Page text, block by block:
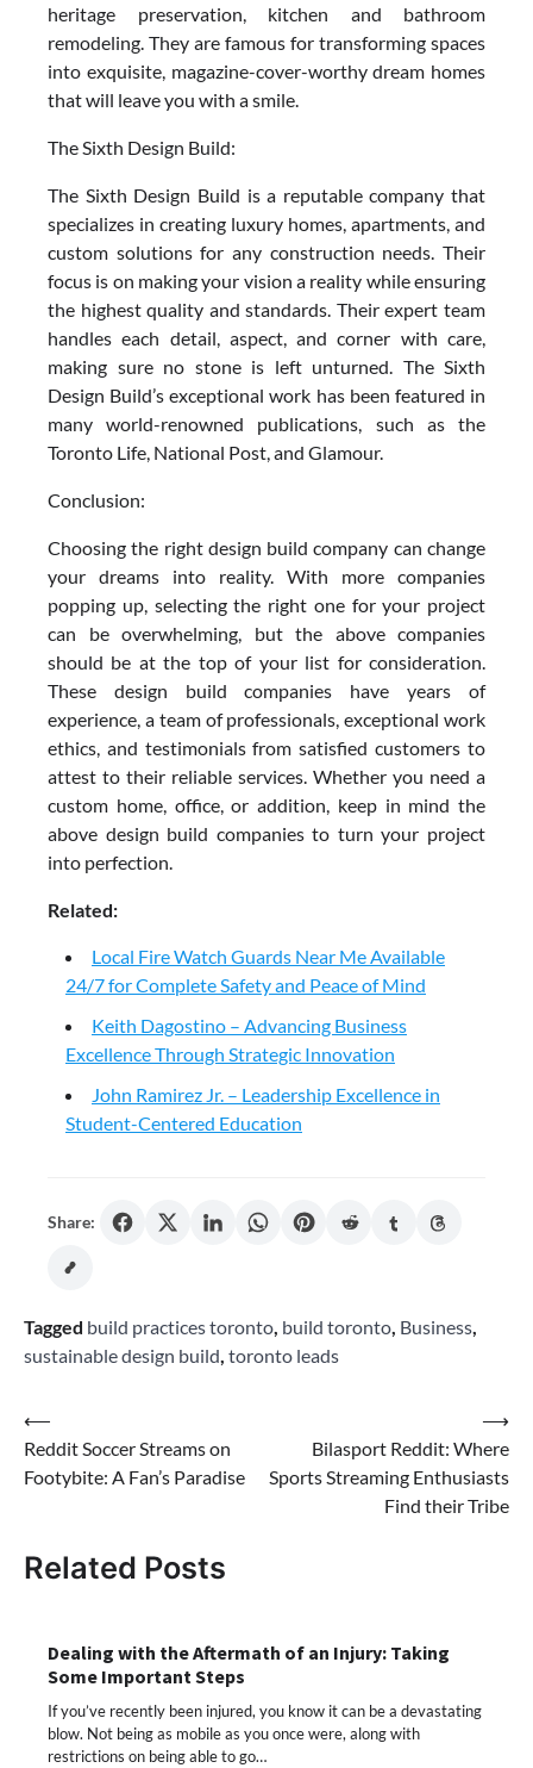
heritage preservation, kitchen and bathroom
remodeling. They are famous for transforming spaces
into exquisite, magazine-cover-worthy dream homes
that will leave you with a smile.
The Sixth Design Build:
The Sixth Design Build is a reputable company that
specializes in creating luxury homes, apartments, and
custom solutions for any construction needs. Their
focus is on making your vision a reality while ensuring
the highest quality and standards. Their expert team
handles each detail, aspect, and corner with care,
making sure no stone is left unturned. The Sixth
Design Build’s exceptional work has been featured in
many world-renowned publications, such as the
Toronto Life, National Post, and Glamour.
Conclusion:
Choosing the right design build company can change
your dreams into reality. With more companies
popping up, selecting the right one for your project
can be overwhelming, but the above companies
should be at the top of your list for consideration.
These design build companies have years of
experience, a team of professionals, exceptional work
ethics, and testimonials from satisfied customers to
attest to their reliable services. Whether you need a
custom home, office, or addition, keep in mind the
above design build companies to turn your project
into perfection.
Related:
Local Fire Watch Guards Near Me Available
24/7 for Complete Safety and Peace of Mind
Keith Dagostino – Advancing Business
Excellence Through Strategic Innovation
John Ramirez Jr. – Leadership Excellence in
Student-Centered Education
Share:
Tagged build practices toronto, build toronto, Business,
sustainable design build, toronto leads
Post
navigation
⟵
Reddit Soccer Streams on
Footybite: A Fan’s Paradise
Bilasport Reddit: Where
Sports Streaming Enthusiasts
Find their Tribe
⟶
Related Posts
Dealing with the Aftermath of an Injury: Taking
Some Important Steps
If you’ve recently been injured, you know it can be a devastating
blow. Not being as mobile as you once were, along with
restrictions on being able to go…